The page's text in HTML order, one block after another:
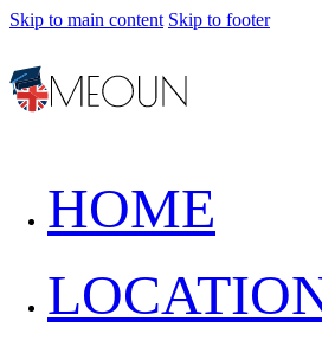
Skip to main content Skip to footer
HOME